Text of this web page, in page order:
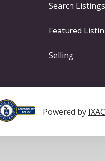
Search Listings
Featured
Selling
Powered by